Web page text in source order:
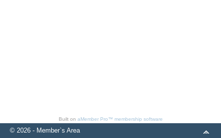
Built on aMember Pro™ membership software
© 2026 - Member`s Area